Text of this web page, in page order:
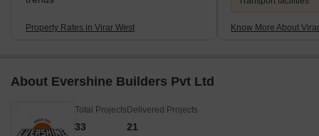
Property Rates in Virar West Know More About
About Evershine Builders Pvt Ltd
Total Projects
33
Delivered Projects
21